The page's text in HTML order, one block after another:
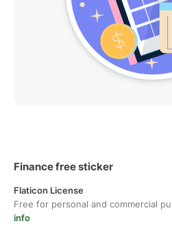
Finance free sticker
Flaticon License
Free for personal and commercial
info